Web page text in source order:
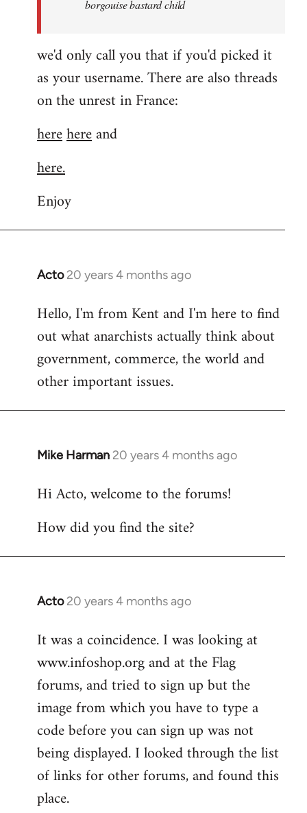
borgouise bastard child
we'd only call you that if you'd picked it
as your username. There are also threads
on the unrest in France:
herehereand
here.
Enjoy
Acto 20 years 4 months ago
In
to
Welcome
libcom.org
Hello, I'm from Kent and I'm here to find
out what anarchists actually think about
government, commerce, the world and
other important issues.
Mike Harman 20 years 4 months ago
In
to
by
Hi Acto, welcome to the forums!
How did you find the site?
Acto 20 years 4 months ago
In
to
Welcome
libcom.org
It was a coincidence. I was looking at
www.infoshop.org and at the Flag
forums, and tried to sign up but the
image from which you have to type a
code before you can sign up was not
being displayed. I looked through the list
of links for other forums, and found this
place.